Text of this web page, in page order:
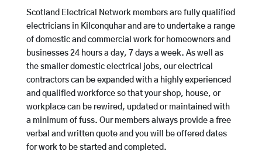
Scotland Electrical Network members are fully qualified
electricians in Kilconquhar and are to undertake a range
of domestic and commercial work for homeowners and
businesses 24 hours a day, 7 days a week. As well as
the smaller domestic electrical jobs, our electrical
contractors can be expanded with a highly experienced
and qualified workforce so that your shop, house, or
workplace can be rewired, updated or maintained with
a minimum of fuss. Our members always provide a free
verbal and written quote and you will be offered dates
for work to be started and completed.